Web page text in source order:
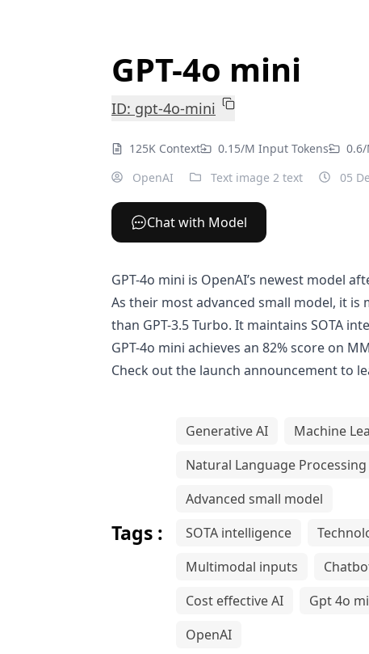
GPT-4o mini
ID: gpt-4o-mini
125K Context 0.15/M Input Tokens
OpenAI
Text image 2 text 05
Chat with Model
GPT-4o mini is OpenAI’s newest model
As their most advanced small model, it
than GPT-3.5 Turbo. It maintains SOTA
GPT-4o mini achieves an 82% score on
Check out the launch announcementto
Tags :
Generative AI
Machine
Natural Language Processing
Advanced small model
SOTA intelligence
Multimodal inputs
Cost effective AI
Gpt 4o
OpenAI